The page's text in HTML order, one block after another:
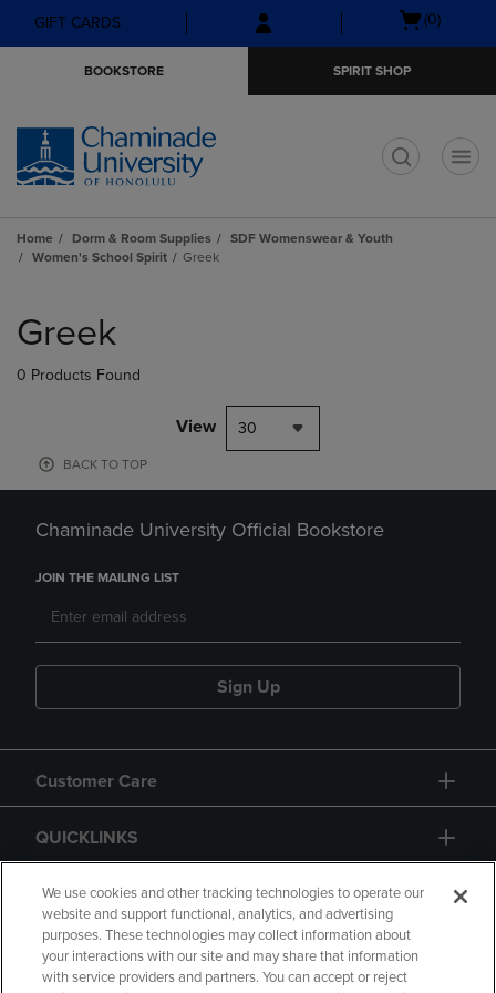
Skip
to
Skip
to
menu
GIFT CARDS
Open
(0)
BOOKSTORE SPIRIT SHOP
Home Dorm & Room Supplies
SDF Womenswear & Youth
Women's School Spirit
Greek
products
Greek
0 Products Found
View 30
BACK TO TOP
Chaminade University Official Bookstore
JOIN THE MAILING LIST
Sign Up
Customer Care
QUICKLINKS
GIFT CARD
We use cookies and other tracking technologies to operate our
website and support functional, analytics, and advertising
purposes. These technologies may collect information about
your interactions with our site and may share that information
with service providers and partners. You can accept or reject